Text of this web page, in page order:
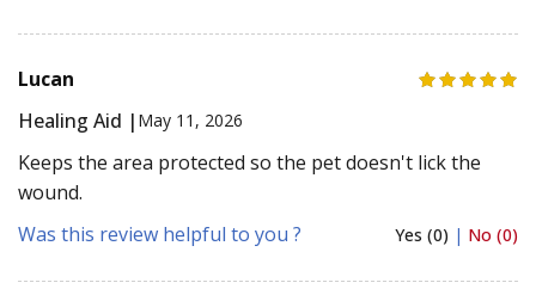
Lucan
Healing Aid | May 11, 2026
Keeps the area protected so the pet doesn't lick the
wound.
Was this review helpful to you ?
Yes (0) | No (0)